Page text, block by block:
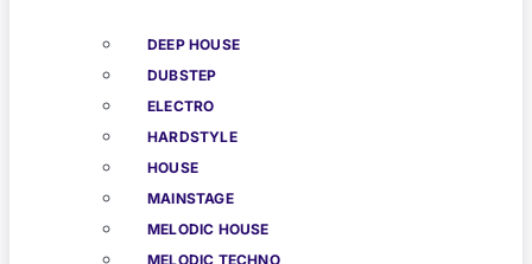
DEEP HOUSE
DUBSTEP
ELECTRO
HARDSTYLE
HOUSE
MAINSTAGE
MELODIC HOUSE
MELODIC TECHNO